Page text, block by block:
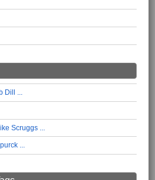
Dill
Scruggs